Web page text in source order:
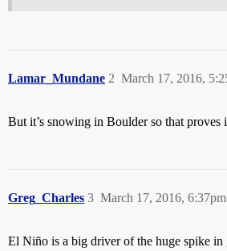
Lamar_Mundane March 17, 2016,
2
But it’s snowing in Boulder so that proves
Greg_Charles March 17, 2016, 6:37pm
3
El Niño is a big driver of the huge spike in